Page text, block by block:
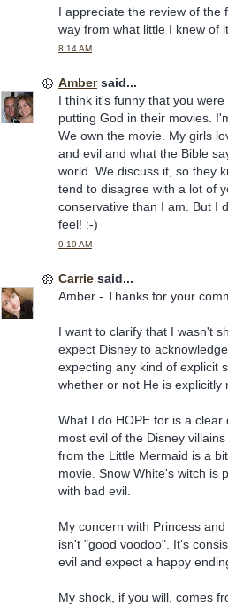
I appreciate the review of the
way from what little I knew of it.
8:14 AM
Ambersaid...
I think it's funny that you
putting God in their movies.
We own the movie. My girls
and evil and what the Bible
world. We discuss it, so they
tend to disagree with a lot of
conservative than I am. But I
feel! :-)
9:19 AM
Carrie said...
Amber - Thanks for your
I want to clarify that I wasn't
expect Disney to
expecting any kind of explicit
whether or not He is explicitly
What I do HOPE for is a
most evil of the Disney
from the Little Mermaid is a
movie. Snow White's witch is
with bad evil.
My concern with Princess
isn't "good voodoo". It's
evil and expect a happy
My shock, if you will, comes